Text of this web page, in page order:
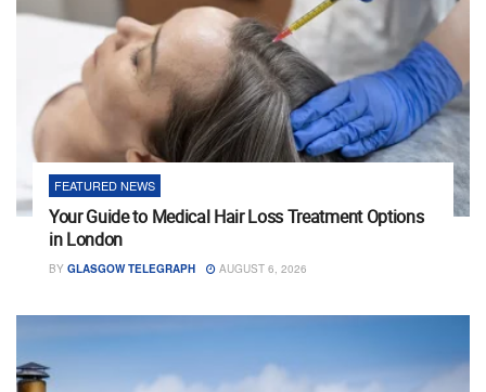
FEATURED NEWS
Your Guide to Medical Hair Loss Treatment Options
in London
BY GLASGOW TELEGRAPH AUGUST 6, 2026